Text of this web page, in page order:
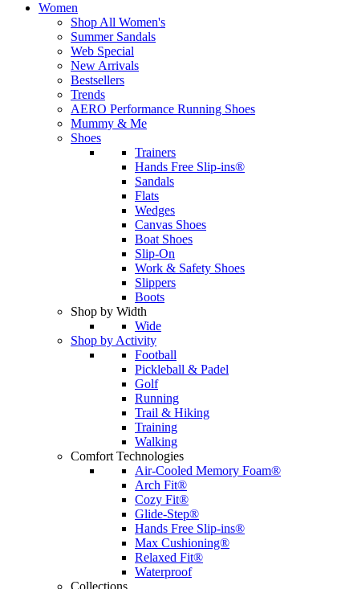
Women
Shop All Women's
Summer Sandals
Web Special
New Arrivals
Bestsellers
Trends
AERO Performance Running Shoes
Mummy & Me
Shoes
Trainers
Hands Free Slip-ins®
Sandals
Flats
Wedges
Canvas Shoes
Boat Shoes
Slip-On
Work & Safety Shoes
Slippers
Boots
Shop by Width
Wide
Shop by Activity
Football
Pickleball & Padel
Golf
Running
Trail & Hiking
Training
Walking
Comfort Technologies
Air-Cooled Memory Foam®
Arch Fit®
Cozy Fit®
Glide-Step®
Hands Free Slip-ins®
Max Cushioning®
Relaxed Fit®
Waterproof